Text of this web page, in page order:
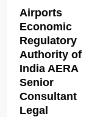
Airports
Economic
Regulatory
Authority of
India AERA
Senior
Consultant
Legal